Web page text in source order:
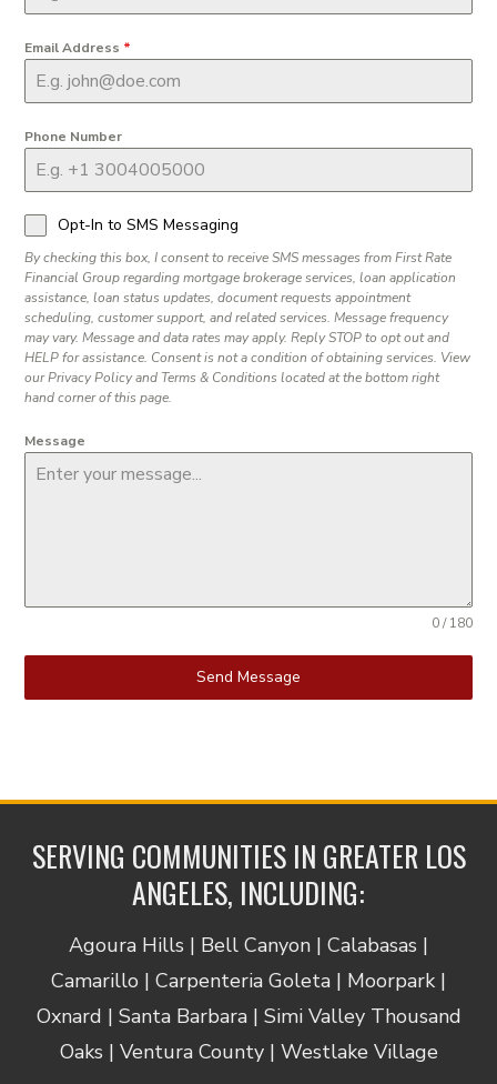
Email Address *
Phone Number
Opt-In to SMS Messaging
By checking this box, I consent to receive SMS messages from First Rate
Financial Group regarding mortgage brokerage services, loan application
assistance, loan status updates, document requests appointment
scheduling, customer support, and related services. Message frequency
may vary. Message and data rates may apply. Reply STOP to opt out and
HELP for assistance. Consent is not a condition of obtaining services. View
our Privacy Policy and Terms & Conditions located at the bottom right
hand corner of this page.
Message
0 / 180
Send Message
SERVING COMMUNITIES IN GREATER LOS
ANGELES, INCLUDING:
Agoura Hills | Bell Canyon | Calabasas |
Camarillo | Carpenteria Goleta | Moorpark |
Oxnard | Santa Barbara | Simi Valley Thousand
Oaks | Ventura County | Westlake Village